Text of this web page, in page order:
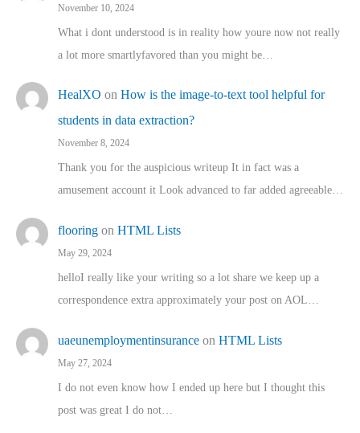
November 10, 2024
What i dont understood is in reality how youre now not really
a lot more smartlyfavored than you might be…
HealXO on How is the image-to-text tool helpful for
students in data extraction?
November 8, 2024
Thank you for the auspicious writeup It in fact was a
amusement account it Look advanced to far added agreeable…
flooring on HTML Lists
May 29, 2024
helloI really like your writing so a lot share we keep up a
correspondence extra approximately your post on AOL…
uaeunemploymentinsurance on HTML Lists
May 27, 2024
I do not even know how I ended up here but I thought this
post was great I do not…